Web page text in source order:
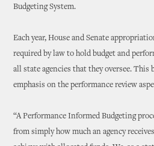
Budgeting System.
Each year, House and Senate
required by law to hold budget and
all state agencies that they oversee.
emphasis on the performance review
“A Performance Informed Budgeting
from simply how much an agency